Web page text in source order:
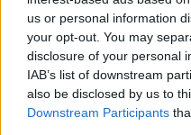
us or personal information
your opt-out. You may
disclosure of your personal
IAB’s list of downstream
also be disclosed by us to
Downstream Participants
the necessary rule changes to
“First-time buyers are the
homeownership confers a
security to improved mental
enormous long-term financial
that someone buying a home